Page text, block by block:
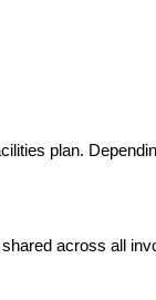
plan.
across all